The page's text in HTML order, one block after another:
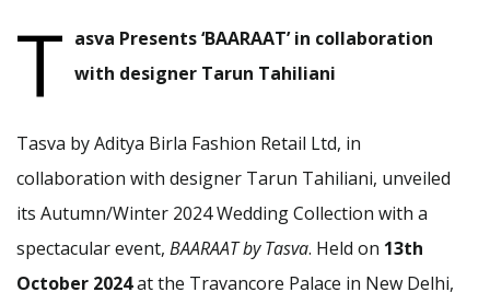
T asva Presents ‘BAARAAT’ in collaboration
with designer Tarun Tahiliani
Tasva by Aditya Birla Fashion Retail Ltd, in
collaboration with designer Tarun Tahiliani, unveiled
its Autumn/Winter 2024 Wedding Collection with a
spectacular event, BAARAAT by Tasva. Held on 13th
October 2024at the Travancore Palace in New Delhi,